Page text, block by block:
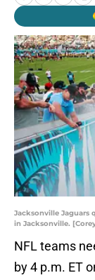
Jacksonville Jaguars
in Jacksonville.
NFL teams
by 4 p.m. ET